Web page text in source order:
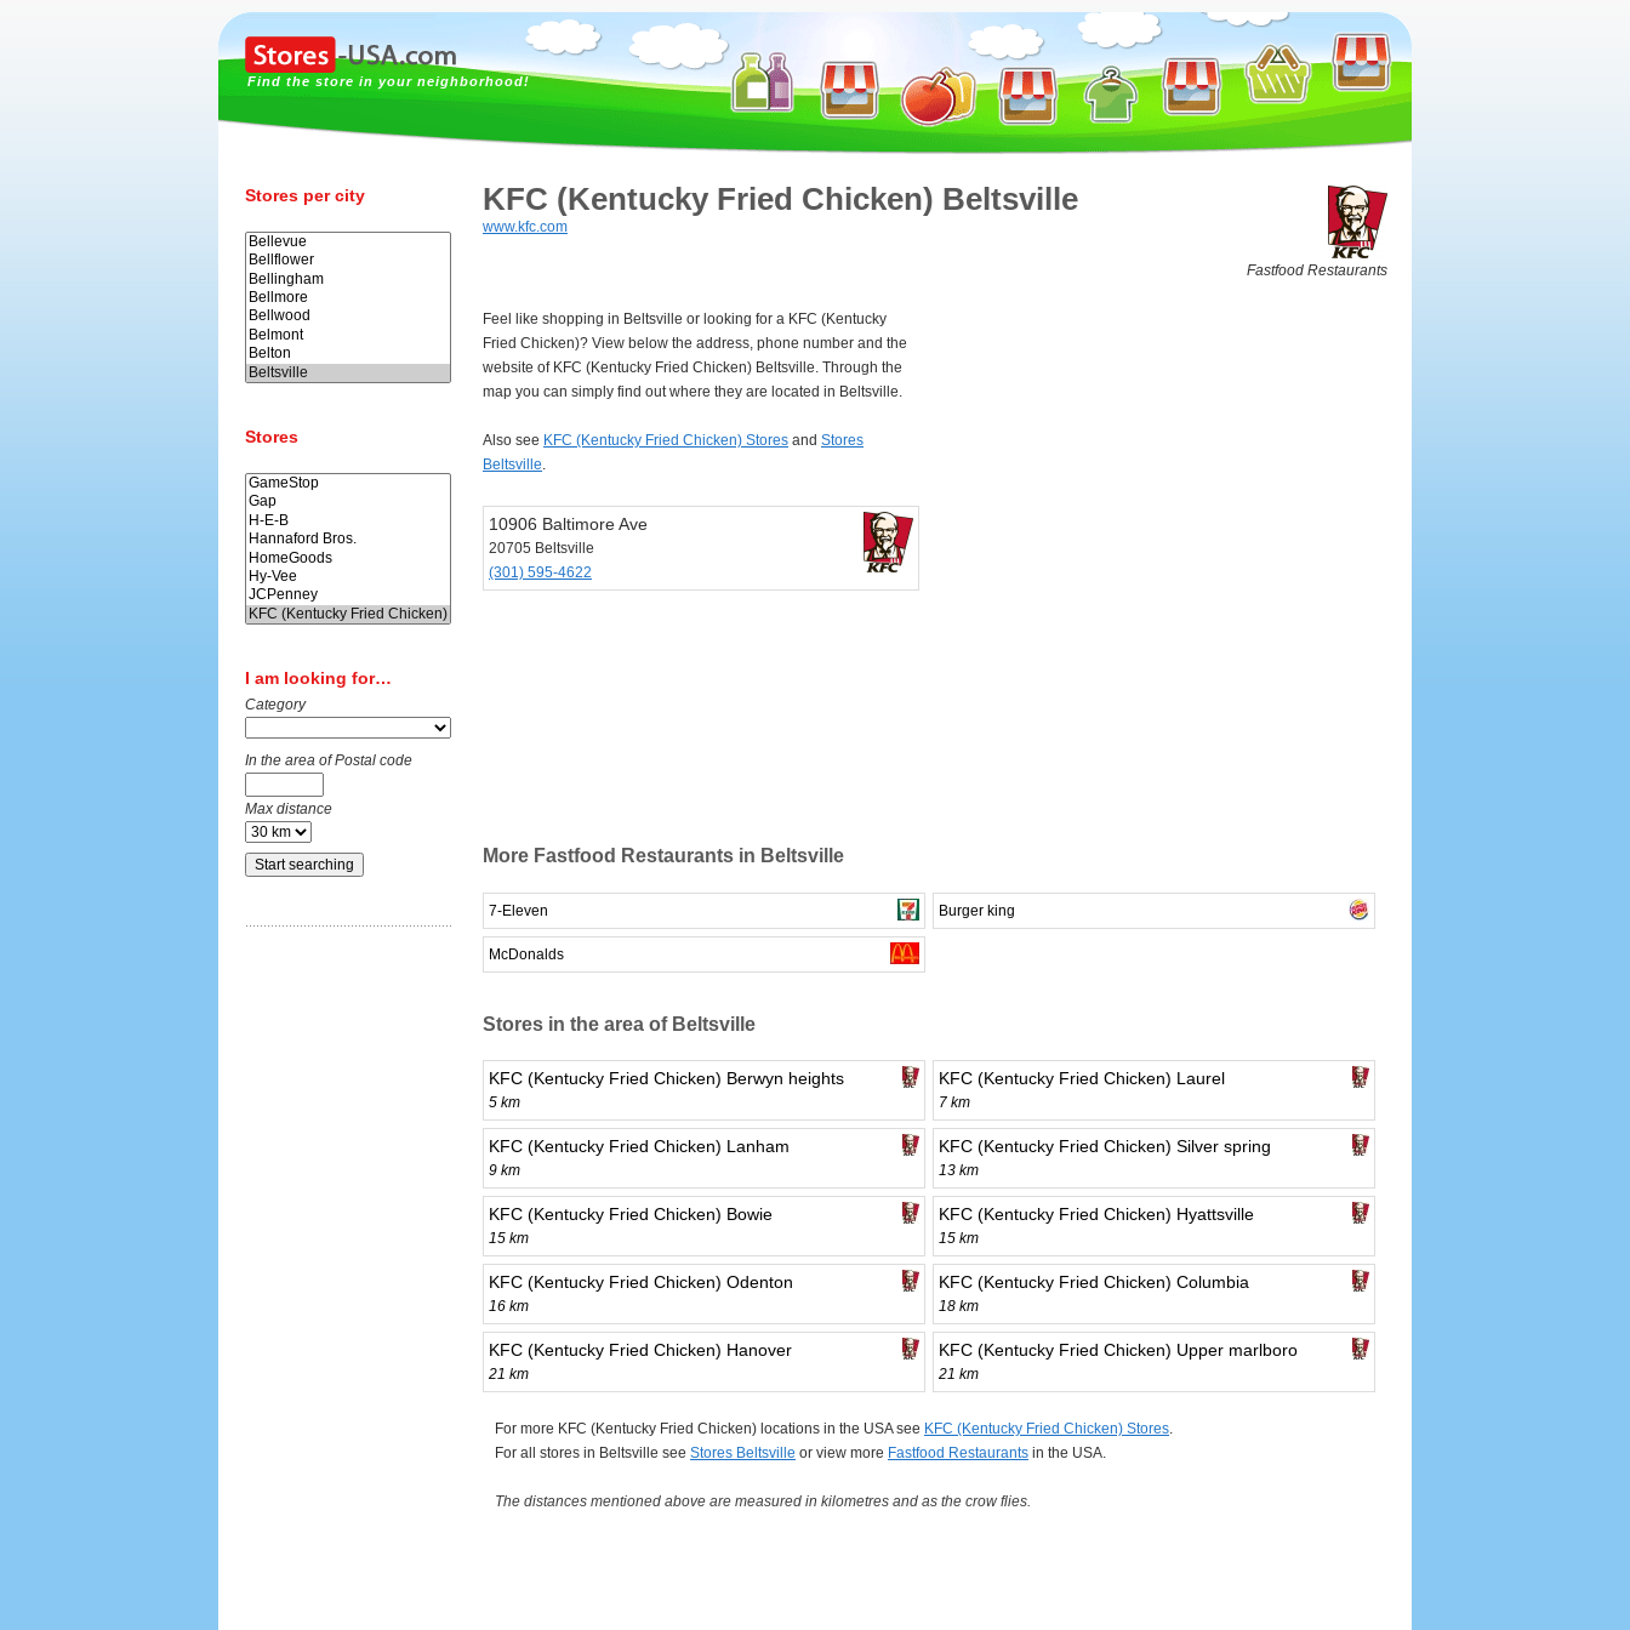
Find the store in your neighborhood!
Stores per city
Stores
I am looking for…
Category
In the area of Postal code
Max distance
KFC (Kentucky Fried Chicken) Beltsville
www.kfc.com
Fastfood Restaurants
Feel like shopping in Beltsville or looking for a KFC (Kentucky
Fried Chicken)? View below the address, phone number and the
website of KFC (Kentucky Fried Chicken) Beltsville. Through the
map you can simply find out where they are located in Beltsville.
Also see KFC (Kentucky Fried Chicken) Stores and Stores
Beltsville.
10906 Baltimore Ave
20705 Beltsville
(301) 595-4622
More Fastfood Restaurants in Beltsville
7-Eleven Burger king
McDonalds
Stores in the area of Beltsville
KFC (Kentucky Fried Chicken) Berwyn heights
5 km
KFC (Kentucky Fried Chicken) Laurel
7 km
KFC (Kentucky Fried Chicken) Lanham
9 km
KFC (Kentucky Fried Chicken) Silver spring
13 km
KFC (Kentucky Fried Chicken) Bowie
15 km
KFC (Kentucky Fried Chicken) Hyattsville
15 km
KFC (Kentucky Fried Chicken) Odenton
16 km
KFC (Kentucky Fried Chicken) Columbia
18 km
KFC (Kentucky Fried Chicken) Hanover
21 km
KFC (Kentucky Fried Chicken) Upper marlboro
21 km
For more KFC (Kentucky Fried Chicken) locations in the USA see KFC (Kentucky Fried Chicken) Stores.
For all stores in Beltsville see Stores Beltsville or view more Fastfood Restaurants in the USA.
The distances mentioned above are measured in kilometres and as the crow flies.